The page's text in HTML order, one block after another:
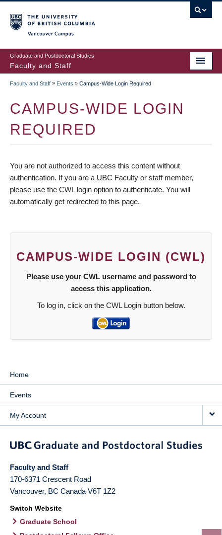
Graduate and Postdoctoral Studies
Faculty and Staff
Faculty and Staff » Events » Campus-Wide Login Required
CAMPUS-WIDE LOGIN
REQUIRED
You are not authorized to access this content without
authentication. If you are a UBC Faculty or staff member,
please use the CWL login option to authenticate. You will
automatically get redirected to this page.
CAMPUS-WIDE LOGIN (CWL)
Please use your CWL username and password to
access this application.
To log in, click on the CWL Login button below.
Home
Events
My Account
Faculty and Staff
170-6371 Crescent Road
Vancouver, BC Canada V6T 1Z2
Switch Website
Graduate School